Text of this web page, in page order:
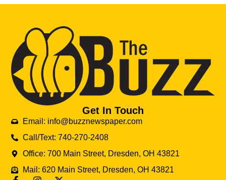
Get In Touch
Email: info@buzznewspaper.com
Call/Text: 740-270-2408
Office: 700 Main Street, Dresden, OH 43821
Mail: 620 Main Street, Dresden, OH 43821